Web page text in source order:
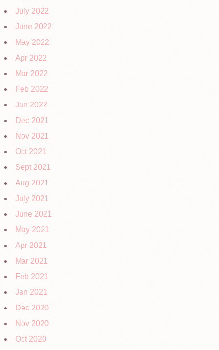
July 2022
June 2022
May 2022
Apr 2022
Mar 2022
Feb 2022
Jan 2022
Dec 2021
Nov 2021
Oct 2021
Sept 2021
Aug 2021
July 2021
June 2021
May 2021
Apr 2021
Mar 2021
Feb 2021
Jan 2021
Dec 2020
Nov 2020
Oct 2020